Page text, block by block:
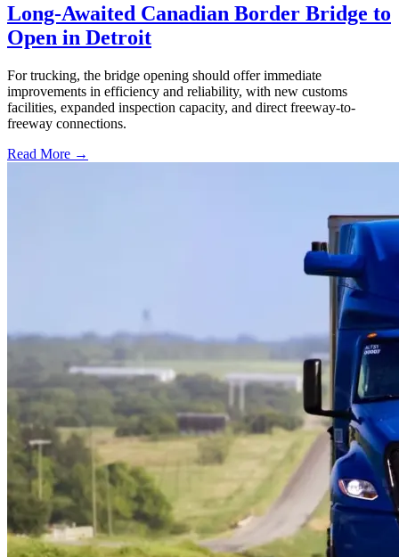
Long-Awaited Canadian Border Bridge to
Open in Detroit
For trucking, the bridge opening should offer immediate
improvements in efficiency and reliability, with new customs
facilities, expanded inspection capacity, and direct freeway-to-
freeway connections.
Read More →